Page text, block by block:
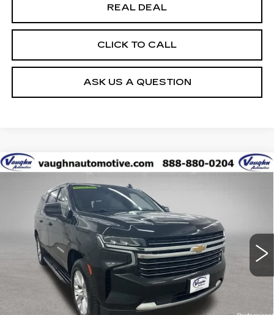
REAL DEAL
CLICK TO CALL
ASK US A QUESTION
USED2021CHEVROLET SUBURBAN
Special Offer
1GNSKCKT5MR332536Stock:C332536Model:CK10906
155175 mi Ext.
$5,126
SAVINGS
$27,179
Less
Retail Market Value
Vaughn Savings
Compare Vehicle